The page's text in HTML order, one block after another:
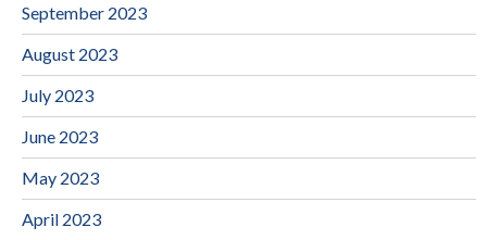
September 2023
August 2023
July 2023
June 2023
May 2023
April 2023